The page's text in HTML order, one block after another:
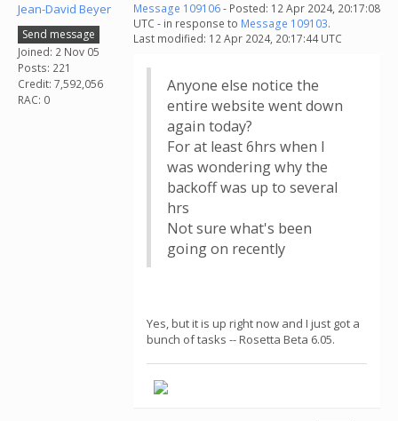
Jean-David Beyer
Send message
Joined: 2 Nov 05
Posts: 221
Credit: 7,592,056
RAC: 0
Message 109106- Posted: 12 Apr 2024, 20:17:08
UTC - in response to Message 109103.
Last modified: 12 Apr 2024, 20:17:44 UTC
Anyone else notice the
entire website went down
again today?
For at least 6hrs when I
was wondering why the
backoff was up to several
hrs
Not sure what's been
going on recently
Yes, but it is up right now and I just got a
bunch of tasks -- Rosetta Beta 6.05.